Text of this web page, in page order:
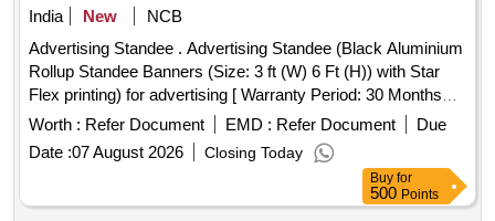
India
New
NCB
Advertising Standee . Advertising Standee (Black Aluminium
Rollup Standee Banners (Size: 3 ft (W) 6 Ft (H)) with Star
Flex printing) for advertising [ Warranty Period: 30 Months
after the date of delivery ] ]
Worth : Refer Document EMD : Refer Document
Due
Date :07 August 2026 Closing Today
Buy for
500 Points